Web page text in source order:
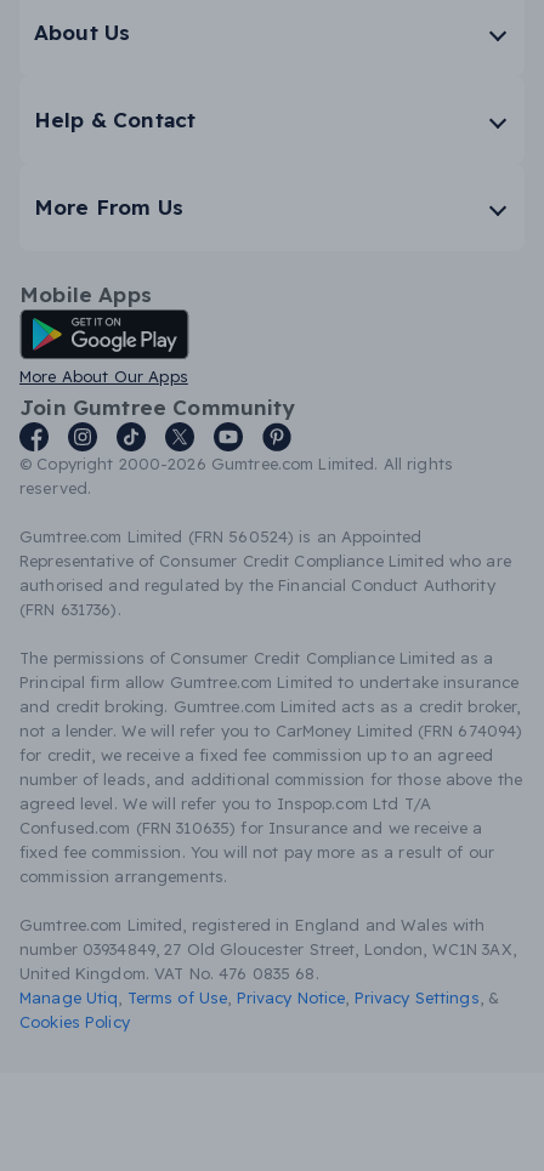
About Us
Help & Contact
More From Us
Mobile Apps
Android App
More About Our Apps
Join Gumtree Community
© Copyright 2000-2026 Gumtree.com Limited. All rights
reserved.
Gumtree.com Limited (FRN 560524) is an Appointed
Representative of Consumer Credit Compliance Limited who are
authorised and regulated by the Financial Conduct Authority
(FRN 631736).
The permissions of Consumer Credit Compliance Limited as a
Principal firm allow Gumtree.com Limited to undertake insurance
and credit broking. Gumtree.com Limited acts as a credit broker,
not a lender. We will refer you to CarMoney Limited (FRN 674094)
for credit, we receive a fixed fee commission up to an agreed
number of leads, and additional commission for those above the
agreed level. We will refer you to Inspop.com Ltd T/A
Confused.com (FRN 310635) for Insurance and we receive a
fixed fee commission. You will not pay more as a result of our
commission arrangements.
Gumtree.com Limited, registered in England and Wales with
number 03934849, 27 Old Gloucester Street, London, WC1N 3AX,
United Kingdom. VAT No. 476 0835 68.
Manage Utiq
Terms of Use Privacy Notice Privacy Settings &
Cookies Policy